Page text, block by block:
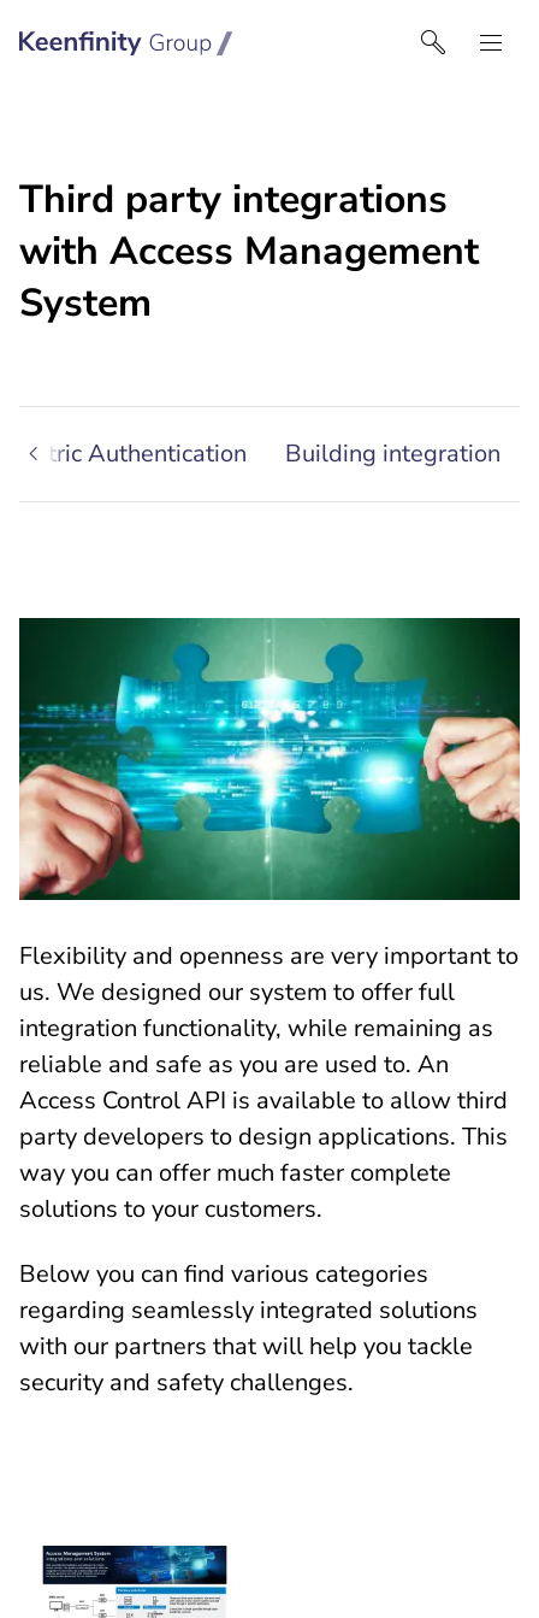
Keenfinity Group I North America
Third party integrations
with Access Management
System
Authentication Building integration
Flexibility and openness are very important to
us. We designed our system to offer full
integration functionality, while remaining as
reliable and safe as you are used to. An
Access Control API is available to allow third
party developers to design applications. This
way you can offer much faster complete
solutions to your customers.
Below you can find various categories
regarding seamlessly integrated solutions
with our partners that will help you tackle
security and safety challenges.